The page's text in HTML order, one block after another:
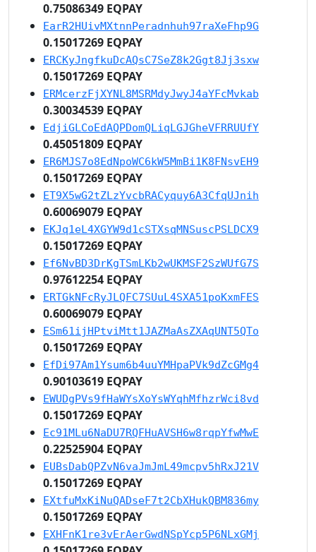
0.75086349 EQPAY
EarR2HUivMXtnnPeradnhuh97raXeFhp9G
0.15017269 EQPAY
ERCKyJngfkuDcAQsC7SeZ8k2Ggt8Jj3sxw
0.15017269 EQPAY
ERMcerzFjXYNL8MSRMdyJwyJ4aYFcMvkab
0.30034539 EQPAY
EdjiGLCoEdAQPDomQLiqLGJGheVFRRUUfY
0.45051809 EQPAY
ER6MJS7o8EdNpoWC6kW5MmBi1K8FNsvEH9
0.15017269 EQPAY
ET9X5wG2tZLzYvcbRACyquy6A3CfqUJnih
0.60069079 EQPAY
EKJq1eL4XGYW9d1cSTXsqMNSuscPSLDCX9
0.15017269 EQPAY
Ef6NvBD3DrKgTSmLKb2wUKMSF2SzWUfG7S
0.97612254 EQPAY
ERTGkNFcRyJLQFC7SUuL4SXA51poKxmFES
0.60069079 EQPAY
ESm61ijHPtviMtt1JAZMaAsZXAqUNT5QTo
0.15017269 EQPAY
EfDi97Am1Ysum6b4uuYMHpaPVk9dZcGMg4
0.90103619 EQPAY
EWUDgPVs9fHaWYsXoYsWYqhMfhzrWci8vd
0.15017269 EQPAY
Ec91MLu6NaDU7RQFHuAVSH6w8rqpYfwMwE
0.22525904 EQPAY
EUBsDabQPZvN6vaJmJmL49mcpv5hRxJ21V
0.15017269 EQPAY
EXtfuMxKiNuQADseF7t2CbXHukQBM836my
0.15017269 EQPAY
EXHFnK1re3vErAerGwdNSpYcp5P6NLxGMj